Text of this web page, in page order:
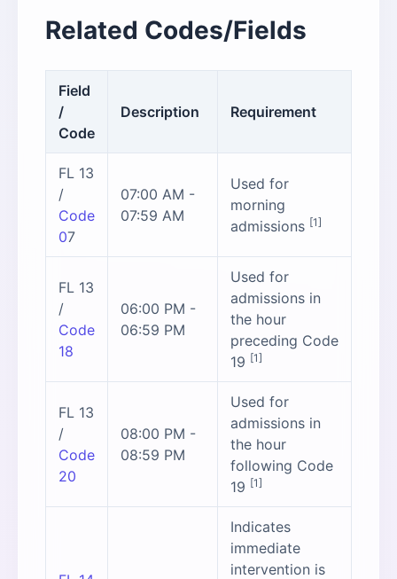
Related Codes/Fields
Field
/
Code
Description Requirement
FL 13
/
Code
07
07:00 AM -
07:59 AM
Used for
morning
admissions [1]
FL 13
/
Code
18
06:00 PM -
06:59 PM
Used for
admissions in
the hour
preceding Code
19 [1]
FL 13
/
Code
20
08:00 PM -
08:59 PM
Used for
admissions in
the hour
following Code
19 [1]
Indicates
immediate
intervention is